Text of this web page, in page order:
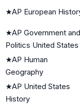
★AP European
★AP Government and
Politics United States
★AP Human
Geography
★AP United States
History